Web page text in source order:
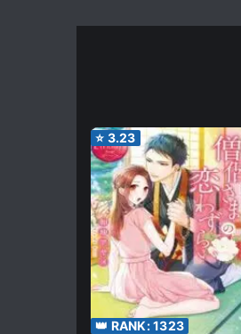
⭐ 3.23
👑 RANK:1323